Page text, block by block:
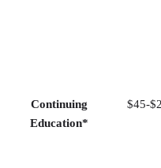
Continuing
Education*
$45-